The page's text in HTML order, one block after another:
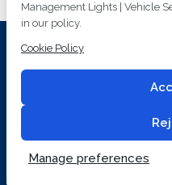
Investing In Training and
All
Management Lights | Vehicle
in our policy.
Cookie Policy
Manage preferences